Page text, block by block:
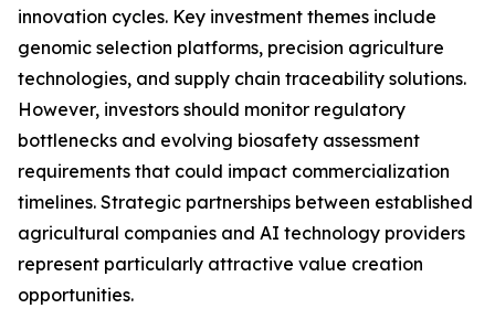
innovation cycles. Key investment themes include
genomic selection platforms, precision agriculture
technologies, and supply chain traceability solutions.
However, investors should monitor regulatory
bottlenecks and evolving biosafety assessment
requirements that could impact commercialization
timelines. Strategic partnerships between established
agricultural companies and AI technology providers
represent particularly attractive value creation
opportunities.